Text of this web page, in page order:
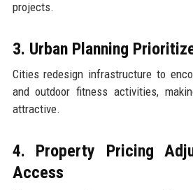
projects.
3. Urban Planning
Cities redesign infrastructure to
and outdoor fitness activities,
attractive.
4. Property Pricing
Access